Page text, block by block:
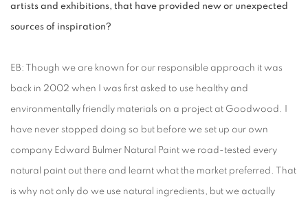
artists and exhibitions, that have provided new or unexpected
sources of inspiration?
EB: Though we are known for our responsible approach it was
back in 2002 when I was first asked to use healthy and
environmentally friendly materials on a project at Goodwood. I
have never stopped doing so but before we set up our own
company Edward Bulmer Natural Paint we road-tested every
natural paint out there and learnt what the market preferred. That
is why not only do we use natural ingredients, but we actually